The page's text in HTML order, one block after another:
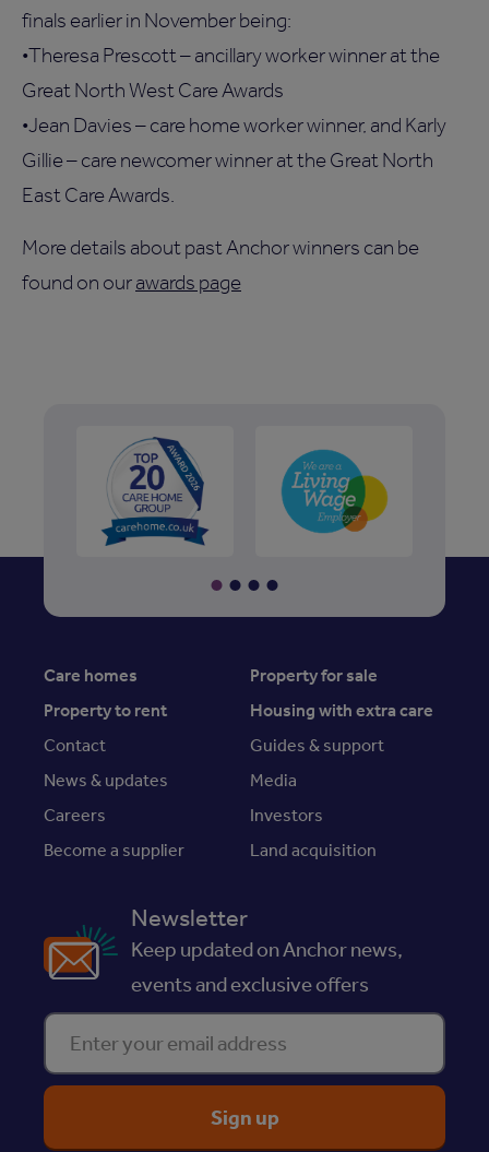
finals earlier in November being:
•Theresa Prescott – ancillary worker winner at the
Great North West Care Awards
•Jean Davies – care home worker winner, and Karly
Gillie – care newcomer winner at the Great North
East Care Awards.
More details about past Anchor winners can be
found on ourawards page
Care homes
Property for sale
Property to rent
Housing with extra care
Contact
Guides & support
News & updates
Media
Careers
Investors
Become a supplier
Land acquisition
Newsletter
Keep updated on Anchor news,
events and exclusive offers
Enter your email address